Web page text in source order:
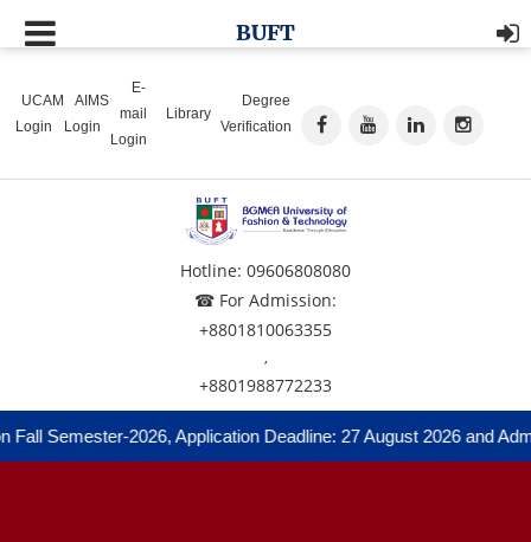
UCAM
Login
AIMS
Login
E-
mail
Login
Library
Degree
Verification
Hotline: 09606808080
☎ For Admission:
+8801810063355
,
+8801988772233
Semester-2026, Application Deadline: 27 August 2026 and
BUFT